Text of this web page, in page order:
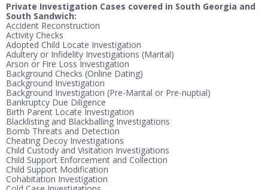
Private Investigation Cases covered in South Georgia and
South Sandwich:
Accident Reconstruction
Activity Checks
Adopted Child Locate Investigation
Adultery or Infidelity Investigations (Marital)
Arson or Fire Loss Investigation
Background Checks (Online Dating)
Background Investigation
Background Investigation (Pre-Marital or Pre-nuptial)
Bankruptcy Due Diligence
Birth Parent Locate Investigation
Blacklisting and Blackballing Investigations
Bomb Threats and Detection
Cheating Decoy Investigations
Child Custody and Visitation Investigations
Child Support Enforcement and Collection
Child Support Modification
Cohabitation Investigation